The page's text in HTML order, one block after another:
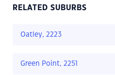
RELATED SUBURBS
Oatley, 2223
Green Point, 2251